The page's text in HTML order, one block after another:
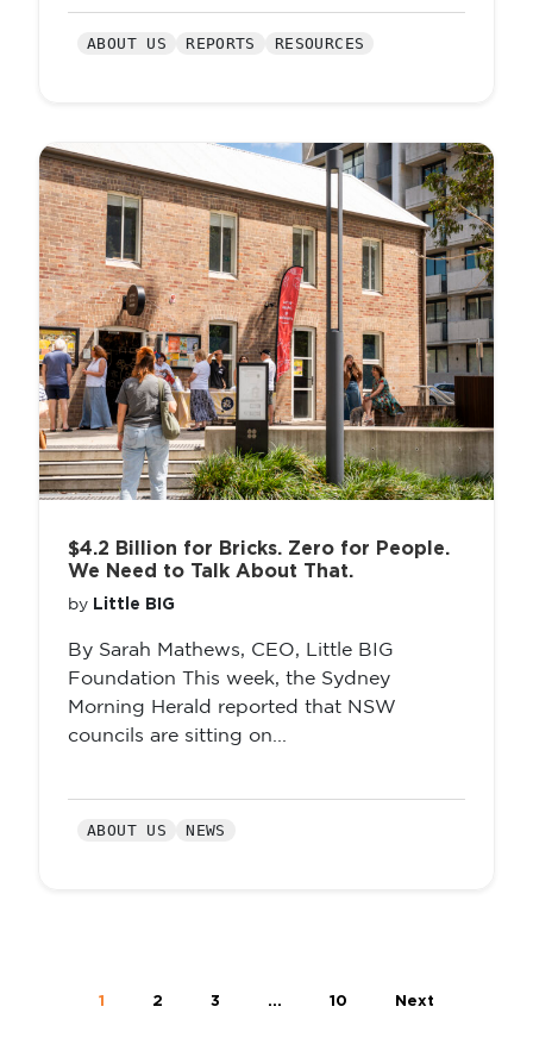
ABOUT US REPORTS RESOURCES
$4.2 Billion for Bricks. Zero for People.
We Need to Talk About That.
by Little BIG
By Sarah Mathews, CEO, Little BIG
Foundation This week, the Sydney
Morning Herald reported that NSW
councils are sitting on...
ABOUT US NEWS
1 2 3 … 10 Next